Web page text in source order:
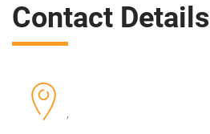
Contact Details
,